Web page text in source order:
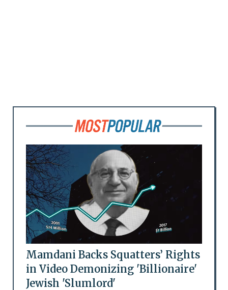
Mamdani Backs Squatters’ Rights
in Video Demonizing 'Billionaire'
Jewish 'Slumlord'